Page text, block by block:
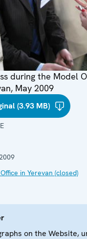
during the Model
May 2009
(3.93 MB)
in Yerevan (closed)
on the Website,